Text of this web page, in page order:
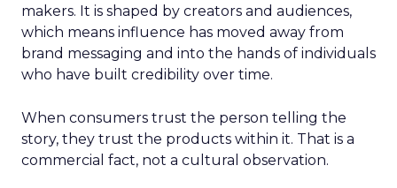
makers. It is shaped by creators and audiences,
which means influence has moved away from
brand messaging and into the hands of individuals
who have built credibility over time.
When consumers trust the person telling the
story, they trust the products within it. That is a
commercial fact, not a cultural observation.